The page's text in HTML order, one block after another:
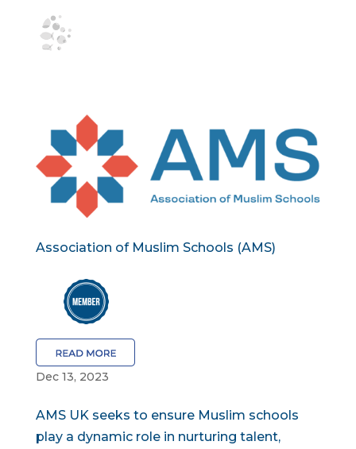
Association of Muslim Schools (AMS)
Dec 13, 2023
AMS UK seeks to ensure Muslim schools
play a dynamic role in nurturing talent,